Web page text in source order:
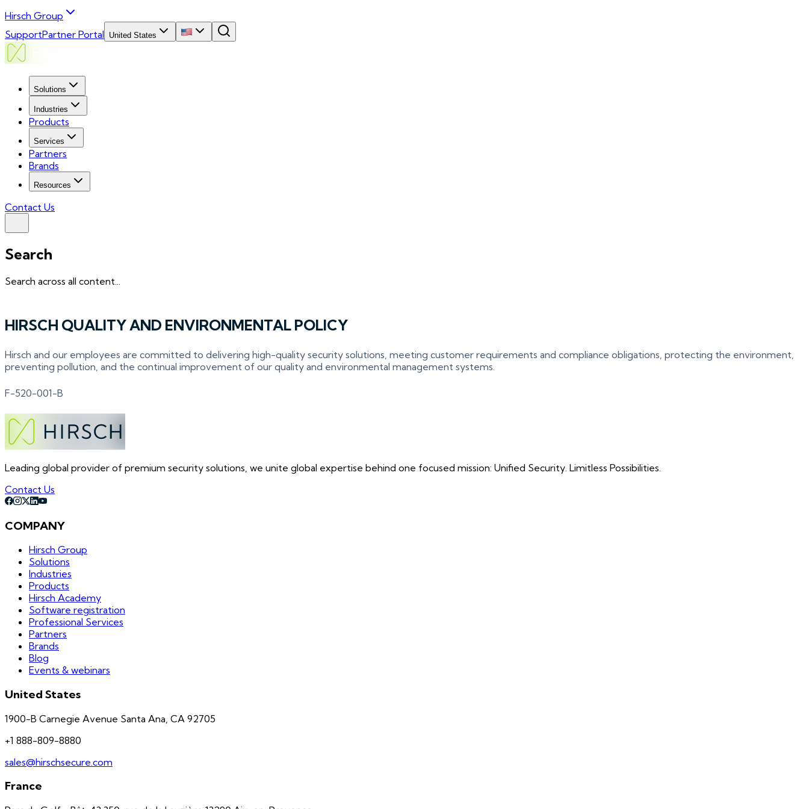
Hirsch Group
SupportPartner Portal United States
Solutions
Industries
Products
Services
Partners
Brands
Resources
Contact Us
Search
Search across all content...
HIRSCH QUALITY AND ENVIRONMENTAL POLICY
Hirsch and our employees are committed to delivering high-quality security solutions, meeting customer requirements and compliance obligations, protecting the environment,
preventing pollution, and the continual improvement of our quality and environmental management systems.
F-520-001-B
Leading global provider of premium security solutions, we unite global expertise behind one focused mission: Unified Security. Limitless Possibilities.
Contact Us
COMPANY
Hirsch Group
Solutions
Industries
Products
Hirsch Academy
Software registration
Professional Services
Partners
Brands
Blog
Events & webinars
United States
1900-B Carnegie Avenue Santa Ana, CA 92705
+1 888-809-8880
sales@hirschsecure.com
France